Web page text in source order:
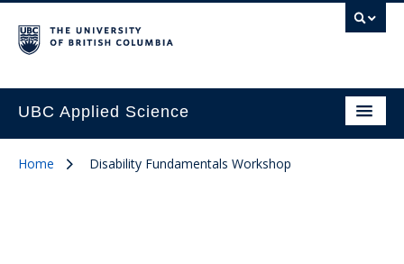
UBC Applied Science
Home Disability Fundamentals Workshop